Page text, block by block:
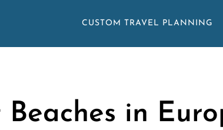
CUSTOM TRAVEL PLANNING
Beaches in